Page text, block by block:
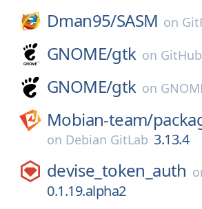
Dman95/SASM on
GNOME/gtk on GitHub
GNOME/gtk on
Mobian-team/
on Debian GitLab 3.13.4
devise_token_auth
0.1.19.alpha2